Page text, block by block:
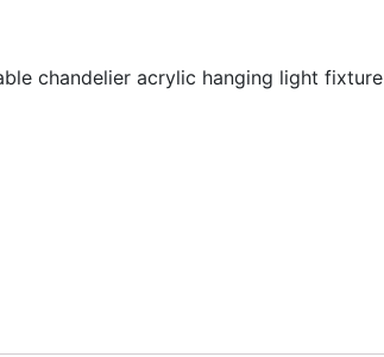
chandelier acrylic hanging light fixture